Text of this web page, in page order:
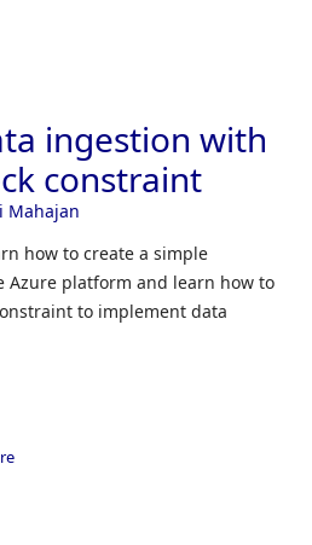
ingestion with
constraint
Mahajan
how to create a simple
Azure platform and learn how to
to implement data